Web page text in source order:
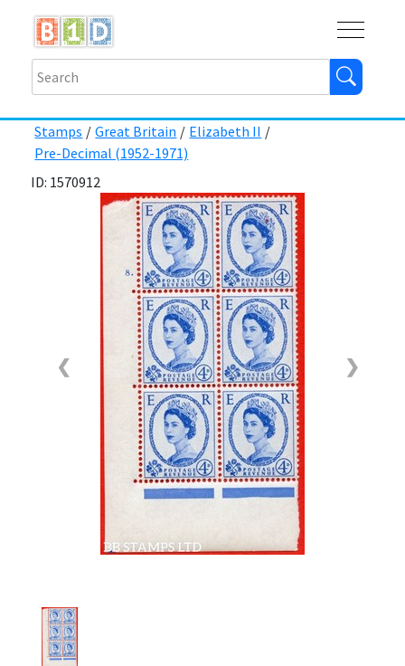
Stamps / Great Britain / Elizabeth II /
Pre-Decimal (1952-1971)
ID: 1570912
❮ ❯